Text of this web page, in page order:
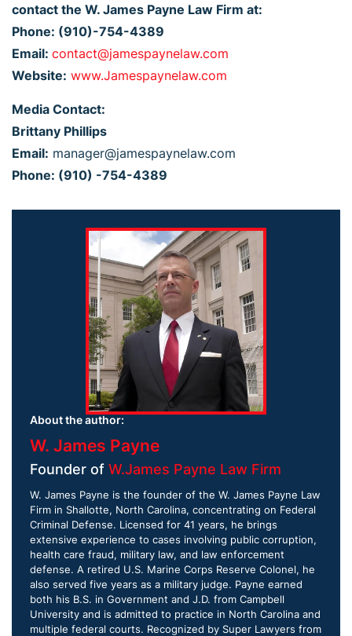
contact the W. James Payne Law Firm at:
Phone: (910)-754-4389
Email: contact@jamespaynelaw.com
Website: www.Jamespaynelaw.com
Media Contact:
Brittany Phillips
Email: manager@jamespaynelaw.com
Phone: (910) -754-4389
About the author:
W. James Payne
Founder of W.James Payne Law Firm
W. James Payne is the founder of the W. James Payne Law
Firm in Shallotte, North Carolina, concentrating on Federal
Criminal Defense. Licensed for 41 years, he brings
extensive experience to cases involving public corruption,
health care fraud, military law, and law enforcement
defense. A retired U.S. Marine Corps Reserve Colonel, he
also served five years as a military judge. Payne earned
both his B.S. in Government and J.D. from Campbell
University and is admitted to practice in North Carolina and
multiple federal courts. Recognized by Super Lawyers from